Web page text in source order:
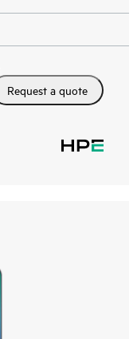
Request a quote